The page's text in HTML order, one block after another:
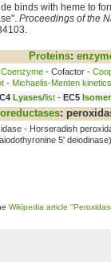
binds with heme to
Proceedings of the
Proteins:
Coenzyme - Cofactor -
- Michaelis-Menten kinetics
Lyases/list - EC5
:
- Horseradish
5' deiodinase)
Wikipedia article